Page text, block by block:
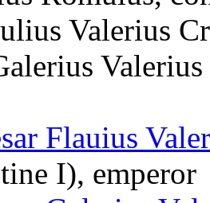
Valerius
Flauius
I), emperor